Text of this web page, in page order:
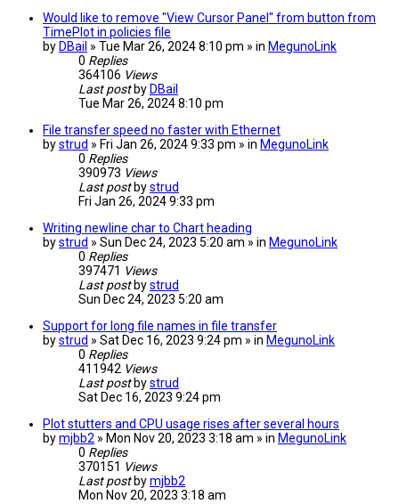
Would like to remove "View Cursor Panel" from button from
TimePlot in policies file
by DBail » Tue Mar 26, 2024 8:10 pm » in MegunoLink
0 Replies
364106 Views
Last post by DBail
Tue Mar 26, 2024 8:10 pm
File transfer speed no faster with Ethernet
bystrud » Fri Jan 26, 2024 9:33 pm » in MegunoLink
0 Replies
390973 Views
Last post bystrud
Fri Jan 26, 2024 9:33 pm
Writing newline char to Chart heading
bystrud » Sun Dec 24, 2023 5:20 am » in MegunoLink
0 Replies
397471 Views
Last post bystrud
Sun Dec 24, 2023 5:20 am
Support for long file names in file transfer
bystrud » Sat Dec 16, 2023 9:24 pm » in MegunoLink
0 Replies
411942 Views
Last post bystrud
Sat Dec 16, 2023 9:24 pm
Plot stutters and CPU usage rises after several hours
bymjbb2 » Mon Nov 20, 2023 3:18 am » in MegunoLink
0 Replies
370151 Views
Last post bymjbb2
Mon Nov 20, 2023 3:18 am